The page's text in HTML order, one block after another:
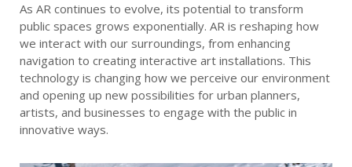
As AR continues to evolve, its potential to transform
public spaces grows exponentially. AR is reshaping how
we interact with our surroundings, from enhancing
navigation to creating interactive art installations. This
technology is changing how we perceive our environment
and opening up new possibilities for urban planners,
artists, and businesses to engage with the public in
innovative ways.